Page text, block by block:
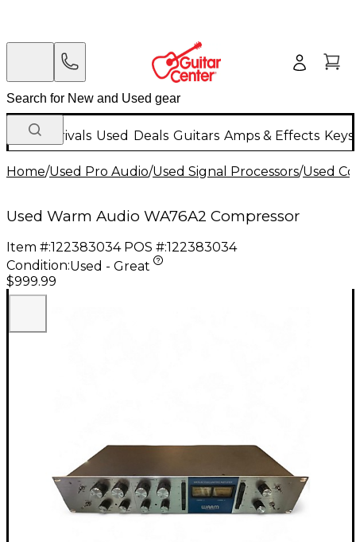
New Arrivals Used Deals Guitars Amps & Effects
Home/Used Pro Audio/Used Signal Processors/Used
Used Warm Audio WA76A2 Compressor
Item #:122383034 POS #:122383034
Condition:Used - Great
$999.99